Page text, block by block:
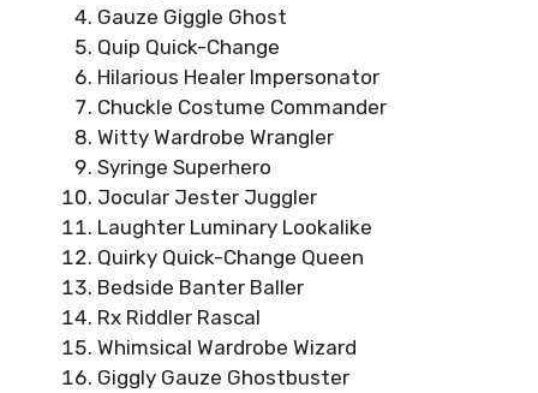
Gauze Giggle Ghost
Quip Quick-Change
Hilarious Healer Impersonator
Chuckle Costume Commander
Witty Wardrobe Wrangler
Syringe Superhero
Jocular Jester Juggler
Laughter Luminary Lookalike
Quirky Quick-Change Queen
Bedside Banter Baller
Rx Riddler Rascal
Whimsical Wardrobe Wizard
Giggly Gauze Ghostbuster